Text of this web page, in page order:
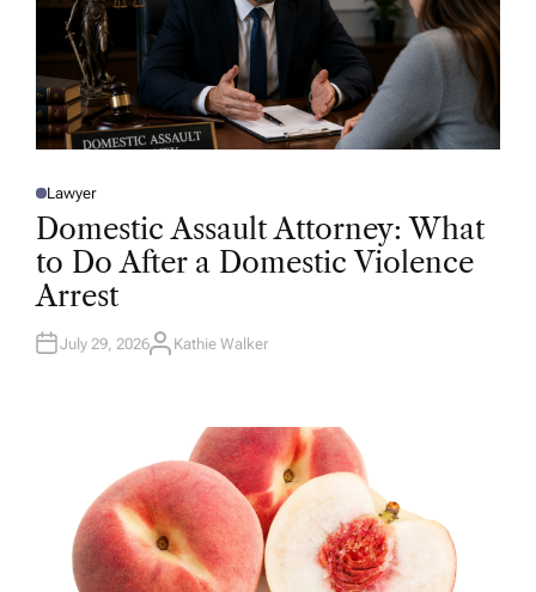
P
O
E
D
N
Lawyer
Domestic Assault Attorney: What
to Do After a Domestic Violence
Arrest
July 29, 2026A
Kathie Walker